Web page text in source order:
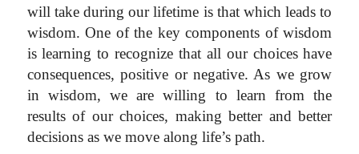
will take during our lifetime is that which leads to
wisdom. One of the key components of wisdom
is learning to recognize that all our choices have
consequences, positive or negative. As we grow
in wisdom, we are willing to learn from the
results of our choices, making better and better
decisions as we move along life’s path.